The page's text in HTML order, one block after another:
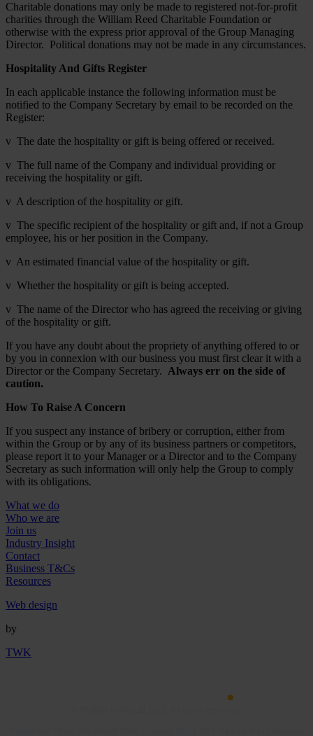
Charitable donations may only be made to registered not-for-profit
charities through the William Reed Charitable Foundation or
otherwise with the express prior approval of the Group Managing
Director. Political donations may not be made in any circumstances.
Hospitality And Gifts Register
In each applicable instance the following information must be
notified to the Company Secretary by email to be recorded on the
Register:
v The date the hospitality or gift is being offered or received.
v The full name of the Company and individual providing or
receiving the hospitality or gift.
v A description of the hospitality or gift.
v The specific recipient of the hospitality or gift and, if not a Group
employee, his or her position in the Company.
v An estimated financial value of the hospitality or gift.
v Whether the hospitality or gift is being accepted.
v The name of the Director who has agreed the receiving or giving
of the hospitality or gift.
If you have any doubt about the propriety of anything offered to or
by you in connexion with our business you must first clear it with a
Director or the Company Secretary. Always err on the side of
caution.
How To Raise A Concern
If you suspect any instance of bribery or corruption, either from
within the Group or by any of its business partners or competitors,
please report it to your Manager or a Director and to the Company
Secretary as such information will only help the Group to comply
with its obligations.
What we do
Who we are
Join us
Industry Insight
Contact
Business T&Cs
Resources
Web design
by
TWK